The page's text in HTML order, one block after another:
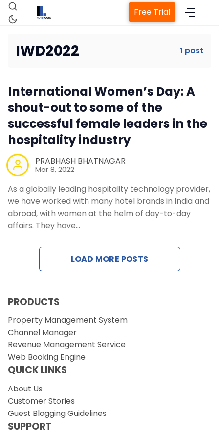
Property Management System
Channel Manager
Revenue Management Service
Web Booking Engine
Contact Us
Request a Demo
Free Trial
IWD2022 1 post
International Women’s Day: A
shout-out to some of the
successful female leaders in the
hospitality industry
PRABHASH BHATNAGAR
Mar 8, 2022
As a globally leading hospitality technology provider,
we have worked with many hotel brands in India and
abroad, with women at the helm of day-to-day
affairs. They have…
LOAD MORE POSTS
PRODUCTS
Property Management System
Channel Manager
Revenue Management Service
Web Booking Engine
QUICK LINKS
About Us
Customer Stories
Guest Blogging Guidelines
SUPPORT